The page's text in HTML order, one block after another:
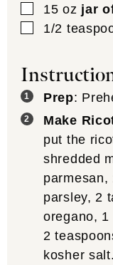
▢
15 oz jar
▢
1/2
Prep:
Make
put the
shredded
parmesan,
parsley, 2
oregano,
2
kosher